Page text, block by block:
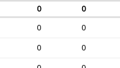
0 0
0 0
0 0